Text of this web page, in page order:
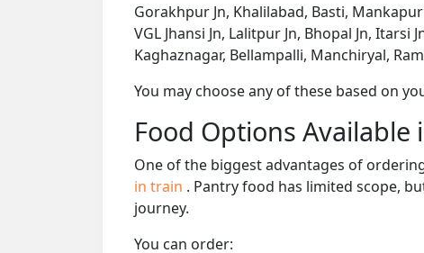
Gorakhpur Jn, Khalilabad, Basti,
VGL Jhansi Jn, Lalitpur Jn, Bhopal Jn,
Kaghaznagar, Bellampalli, Manchiryal,
You may choose any of these based on
Food Options Available
One of the biggest advantages of
in train . Pantry food has limited scope,
journey.
You can order: